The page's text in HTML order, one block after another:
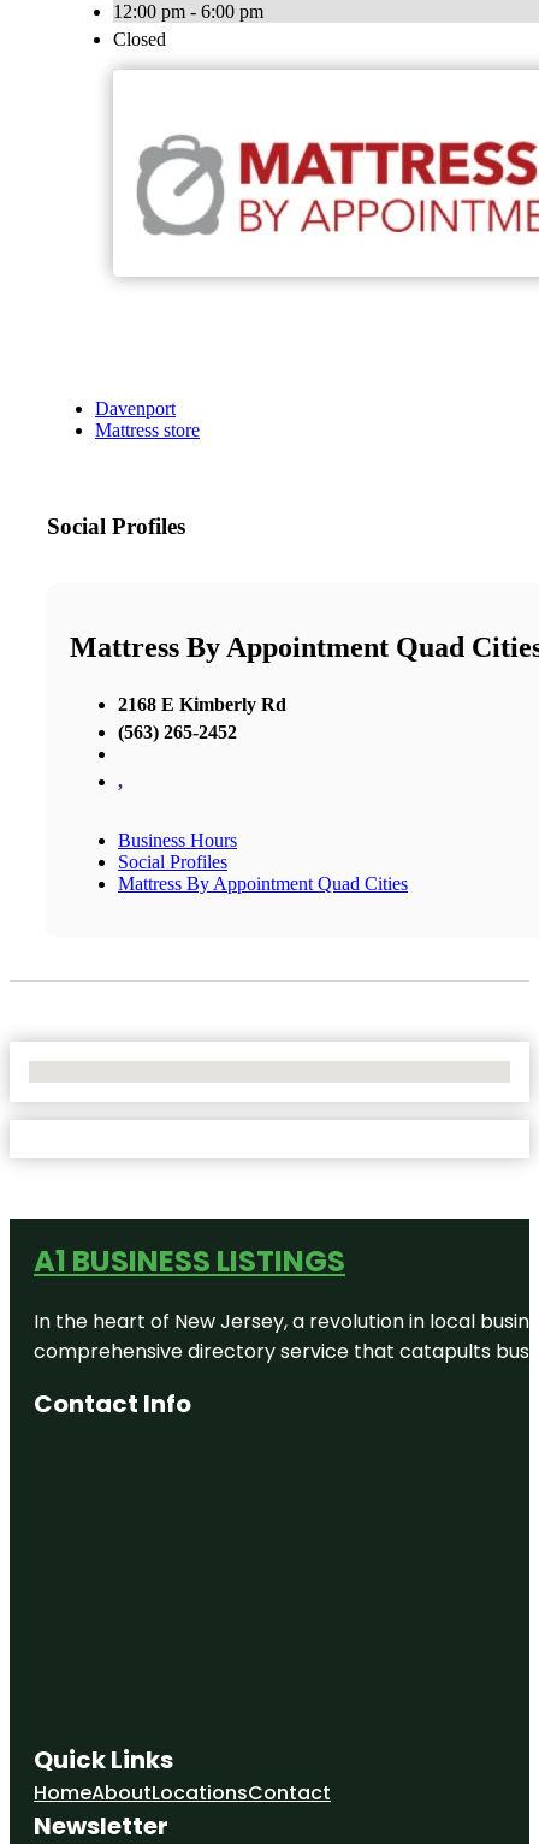
12:00 pm - 6:00 pm
Closed
Davenport
Mattress store
Social Profiles
Mattress By Appointment Quad
2168 E Kimberly Rd
(563) 265-2452
,
Business Hours
Social Profiles
Mattress By Appointment Quad Cities
A1 BUSINESS LISTINGS
In the heart of New Jersey, a revolution in local
comprehensive directory service that catapults
Contact Info
Quick Links
HomeAboutLocationsContact
Newsletter